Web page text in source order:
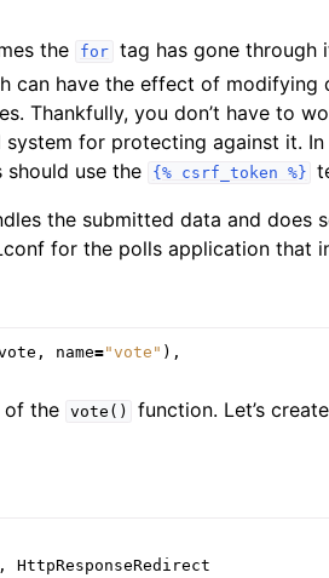
the for
tag has gone through
can have the effect of modifying
Thankfully, you don’t have to
for protecting against it. In
use the
{% csrf_token %}
the submitted data and does
for the polls application that
, name="vote" ),
of the vote()
function. Let’s
,
HttpResponseRedirect